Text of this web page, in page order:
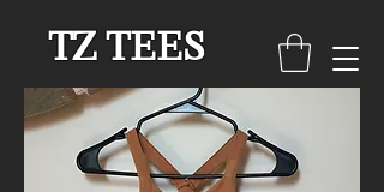
TZ TEES